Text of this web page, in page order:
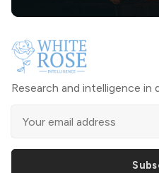
Research and intelligence